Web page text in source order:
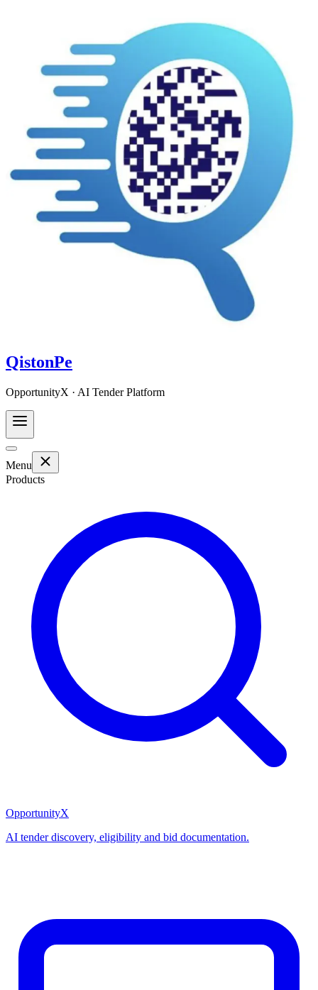
QistonPe
OpportunityX · AI Tender Platform
Menu
Products
OpportunityX
AI tender discovery, eligibility and bid documentation.